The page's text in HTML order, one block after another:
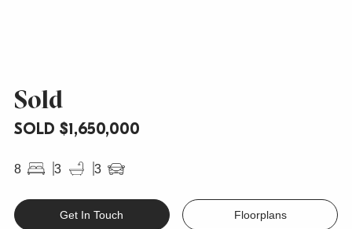
Sold
SOLD $1,650,000
8 3 3
Get In Touch Floorplans